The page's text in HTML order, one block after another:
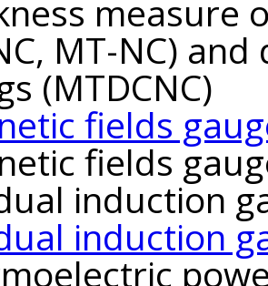
measure
MT-NC)
(MTDCNC)
fields
fields
induction
induction